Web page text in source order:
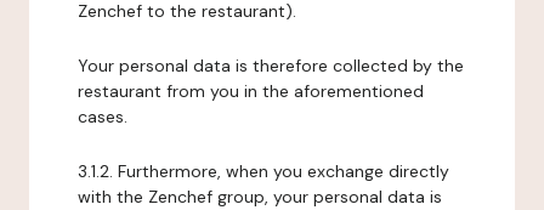
Zenchef to the restaurant).
Your personal data is therefore collected by the
restaurant from you in the aforementioned
cases.
3.1.2. Furthermore, when you exchange directly
with the Zenchef group, your personal data is